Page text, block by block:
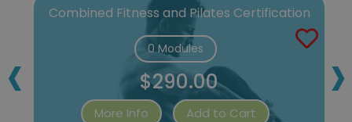
Combined Fitness and Pilates Certification
0 Modules
$290.00
More Info Add to Cart
‹ ›